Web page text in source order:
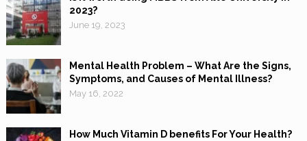
2023?
June 19, 2023
Mental Health Problem – What Are the Signs,
Symptoms, and Causes of Mental Illness?
May 16, 2022
How Much Vitamin D benefits For Your Health?